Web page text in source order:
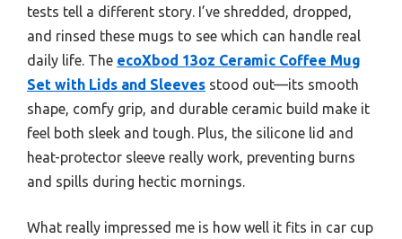
tests tell a different story. I’ve shredded, dropped,
and rinsed these mugs to see which can handle real
daily life. The ecoXbod 13oz Ceramic Coffee Mug
Set with Lids and Sleeves stood out—its smooth
shape, comfy grip, and durable ceramic build make it
feel both sleek and tough. Plus, the silicone lid and
heat-protector sleeve really work, preventing burns
and spills during hectic mornings.
What really impressed me is how well it fits in car cup